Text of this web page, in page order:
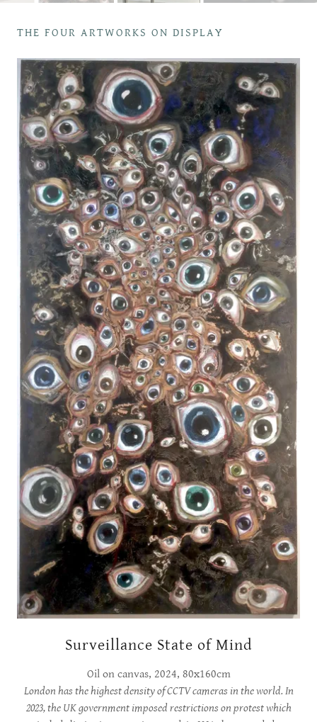
THE FOUR ARTWORKS ON DISPLAY
Surveillance State of Mind
Oil on canvas, 2024, 80x160cm
London has the highest density of CCTV cameras in the world. In
2023, the UK government imposed restrictions on protest which